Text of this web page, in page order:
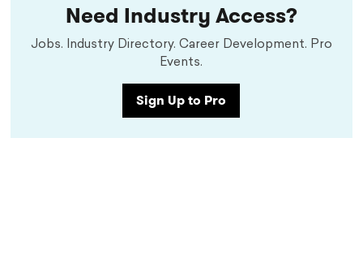
Need Industry Access?
Jobs. Industry Directory. Career Development. Pro
Events.
Sign Up to Pro